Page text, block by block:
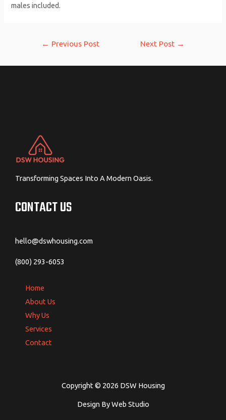
males included.
← Previous Post Next Post →
Transforming Spaces Into A Modern Oasis.
CONTACT US
hello@dswhousing.com
(800) 293-6053
Home
About Us
Why Us
Services
Contact
Copyright © 2026 DSW Housing
Design By Web Studio